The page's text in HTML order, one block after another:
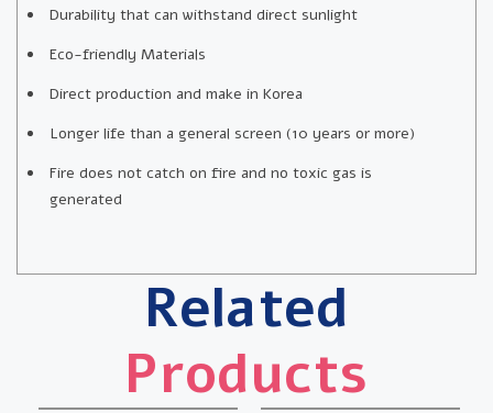
Durability that can withstand direct sunlight
Eco-friendly Materials
Direct production and make in Korea
Longer life than a general screen (10 years or more)
Fire does not catch on fire and no toxic gas is
generated
Related
Products